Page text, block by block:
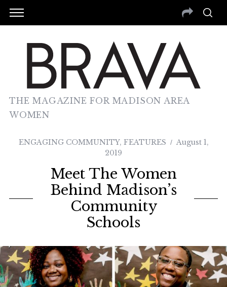
THE MAGAZINE FOR MADISON AREA
WOMEN
ENGAGING COMMUNITY, FEATURES
August 1,
2019
Meet The Women
Behind Madison’s
Community
Schools